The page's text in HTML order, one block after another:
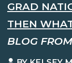
GRAD
THEN
BLOG